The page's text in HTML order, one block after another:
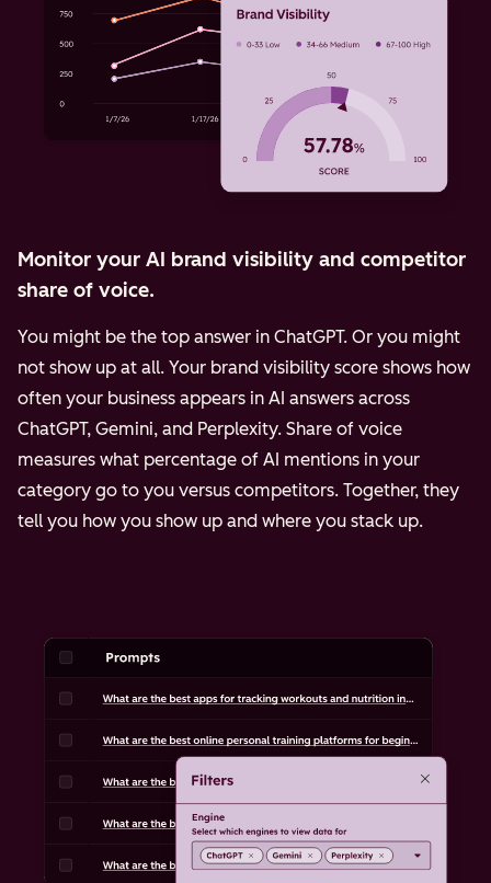
Monitor your AI brand visibility and competitor
share of voice.
You might be the top answer in ChatGPT. Or you might
not show up at all. Your brand visibility score shows how
often your business appears in AI answers across
ChatGPT, Gemini, and Perplexity. Share of voice
measures what percentage of AI mentions in your
category go to you versus competitors. Together, they
tell you how you show up and where you stack up.